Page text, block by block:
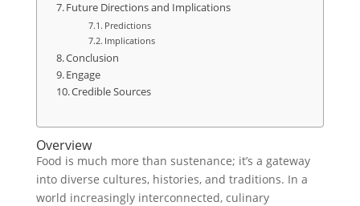
Future Directions and Implications
Predictions
Implications
Conclusion
Engage
Credible Sources
Overview
Food is much more than sustenance; it’s a gateway
into diverse cultures, histories, and traditions. In a
world increasingly interconnected, culinary